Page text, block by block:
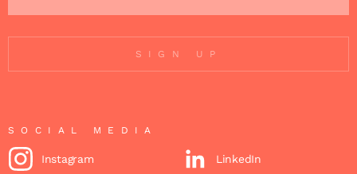
SIGN UP
SOCIAL MEDIA
Instagram LinkedIn